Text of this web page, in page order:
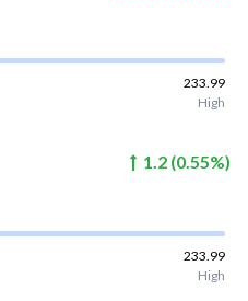
233.99
High
1.2 (0.55%)
233.99
High